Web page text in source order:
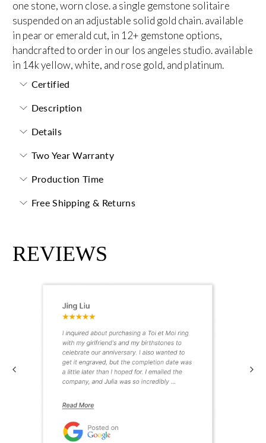
one stone, worn close. a single gemstone solitaire
suspended on an adjustable solid gold chain. available
in pear or emerald cut, in 12+ gemstone options,
handcrafted to order in our los angeles studio. available
in 14k yellow, white, and rose gold, and platinum.
Certified
Description
Details
Two Year Warranty
Production Time
Free Shipping & Returns
REVIEWS